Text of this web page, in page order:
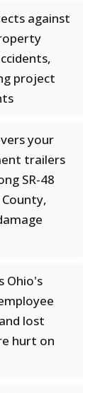
against
project
your
trailers
SR-48
Ohio's
lost
hurt on